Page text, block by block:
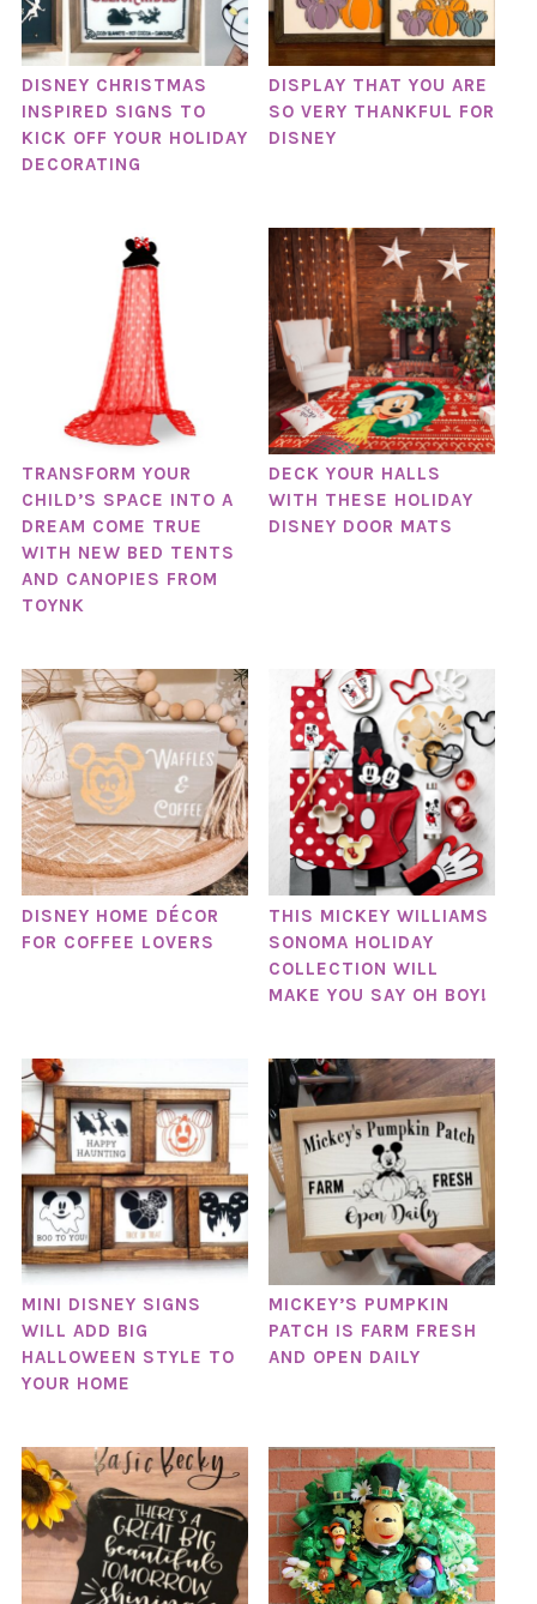
DISNEY CHRISTMAS
INSPIRED SIGNS TO
KICK OFF YOUR HOLIDAY
DECORATING
DISPLAY THAT YOU ARE
SO VERY THANKFUL FOR
DISNEY
TRANSFORM YOUR
CHILD’S SPACE INTO A
DREAM COME TRUE
WITH NEW BED TENTS
AND CANOPIES FROM
TOYNK
DECK YOUR HALLS
WITH THESE HOLIDAY
DISNEY DOOR MATS
DISNEY HOME DÉCOR
FOR COFFEE LOVERS
THIS MICKEY WILLIAMS
SONOMA HOLIDAY
COLLECTION WILL
MAKE YOU SAY OH BOY!
MINI DISNEY SIGNS
WILL ADD BIG
HALLOWEEN STYLE TO
YOUR HOME
MICKEY’S PUMPKIN
PATCH IS FARM FRESH
AND OPEN DAILY